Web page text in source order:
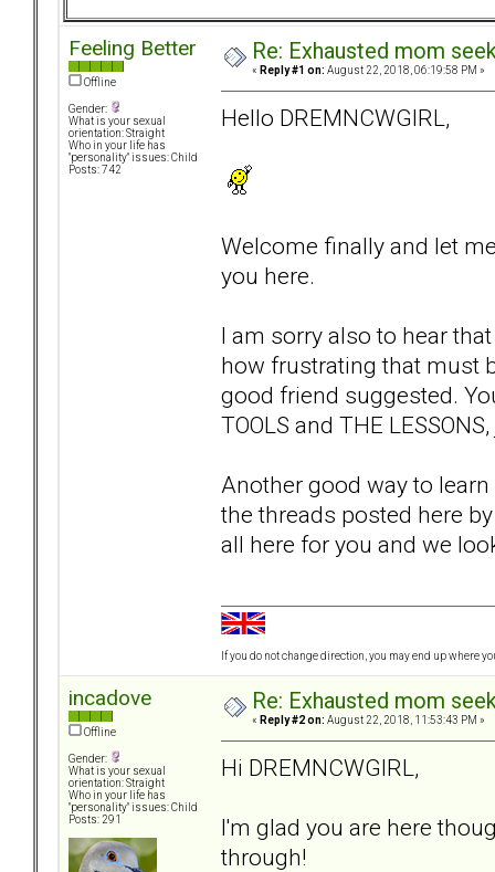
Feeling Better
Offline
Gender:
What is your sexual
orientation: Straight
Who in your life has
"personality" issues: Child
Posts: 742
Re: Exhausted mom
« Reply #1 on: August 22, 2018, 06:19:58 PM »
Hello DREMNCWGIRL,
Welcome finally and let
you here.
I am sorry also to hear
how frustrating that must
good friend suggested.
TOOLS and THE
Another good way to
the threads posted here
all here for you and we
If you do not change direction, you may end up where
incadove
Offline
Gender:
What is your sexual
orientation: Straight
Who in your life has
"personality" issues: Child
Posts: 291
Re: Exhausted mom
« Reply #2 on: August 22, 2018, 11:53:43 PM »
Hi DREMNCWGIRL,
I'm glad you are here
through!